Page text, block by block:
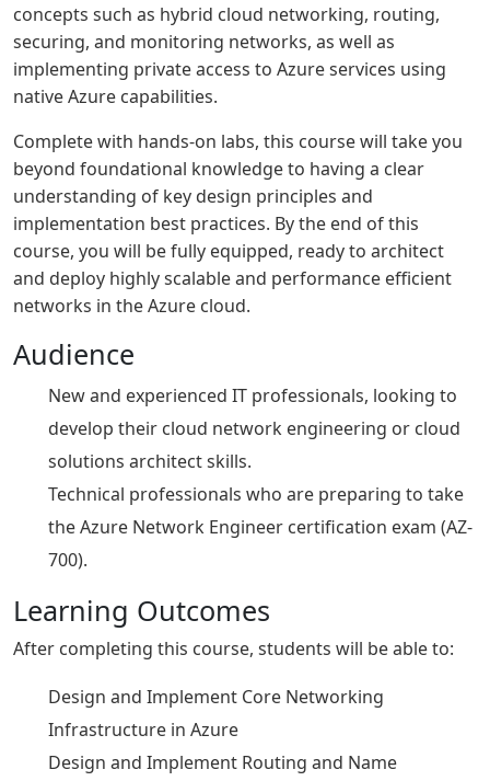
concepts such as hybrid cloud networking, routing,
securing, and monitoring networks, as well as
implementing private access to Azure services using
native Azure capabilities.
Complete with hands-on labs, this course will take you
beyond foundational knowledge to having a clear
understanding of key design principles and
implementation best practices. By the end of this
course, you will be fully equipped, ready to architect
and deploy highly scalable and performance efficient
networks in the Azure cloud.
Audience
New and experienced IT professionals, looking to
develop their cloud network engineering or cloud
solutions architect skills.
Technical professionals who are preparing to take
the Azure Network Engineer certification exam (AZ-
700).
Learning Outcomes
After completing this course, students will be able to:
Design and Implement Core Networking
Infrastructure in Azure
Design and Implement Routing and Name